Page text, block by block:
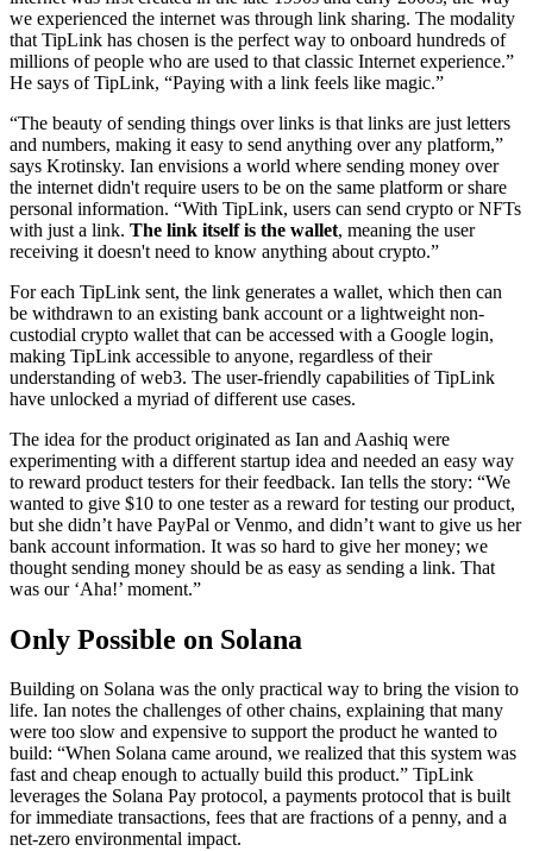
we experienced the internet was through link sharing. The modality
that TipLink has chosen is the perfect way to onboard hundreds of
millions of people who are used to that classic Internet experience.”
He says of TipLink, “Paying with a link feels like magic.”
“The beauty of sending things over links is that links are just letters
and numbers, making it easy to send anything over any platform,”
says Krotinsky. Ian envisions a world where sending money over
the internet didn't require users to be on the same platform or share
personal information. “With TipLink, users can send crypto or NFTs
with just a link. The link itself is the wallet, meaning the user
receiving it doesn't need to know anything about crypto.”
For each TipLink sent, the link generates a wallet, which then can
be withdrawn to an existing bank account or a lightweight non-
custodial crypto wallet that can be accessed with a Google login,
making TipLink accessible to anyone, regardless of their
understanding of web3. The user-friendly capabilities of TipLink
have unlocked a myriad of different use cases.
The idea for the product originated as Ian and Aashiq were
experimenting with a different startup idea and needed an easy way
to reward product testers for their feedback. Ian tells the story: “We
wanted to give $10 to one tester as a reward for testing our product,
but she didn’t have PayPal or Venmo, and didn’t want to give us her
bank account information. It was so hard to give her money; we
thought sending money should be as easy as sending a link. That
was our ‘Aha!’ moment.”
Only Possible on Solana
Building on Solana was the only practical way to bring the vision to
life. Ian notes the challenges of other chains, explaining that many
were too slow and expensive to support the product he wanted to
build: “When Solana came around, we realized that this system was
fast and cheap enough to actually build this product.” TipLink
leverages the Solana Pay protocol, a payments protocol that is built
for immediate transactions, fees that are fractions of a penny, and a
net-zero environmental impact.